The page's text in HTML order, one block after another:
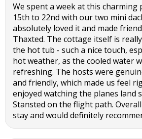
We spent a week at this charming
15th to 22nd with our two mini
absolutely loved it and made
Thaxted. The cottage itself is
the hot tub - such a nice touch,
hot weather, as the cooled water
refreshing. The hosts were
and friendly, which made us feel
enjoyed watching the planes land
Stansted on the flight path.
stay and would definitely